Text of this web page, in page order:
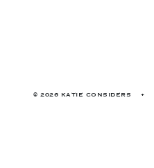
© 2026 KATIE CONSIDERS •